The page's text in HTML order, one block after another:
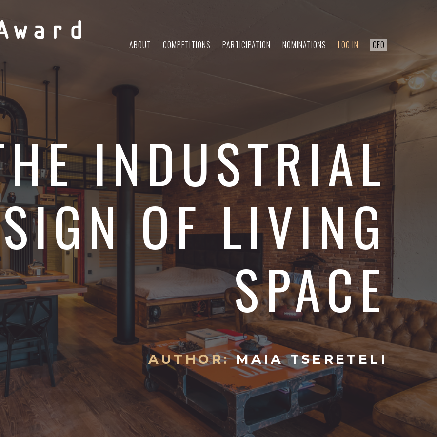
ABOUT COMPETITIONS PARTICIPATION NOMINATIONS LOG IN GEO
INDUSTRIAL
OF LIVING
SPACE
AUTHOR:MAIA TSERETELI